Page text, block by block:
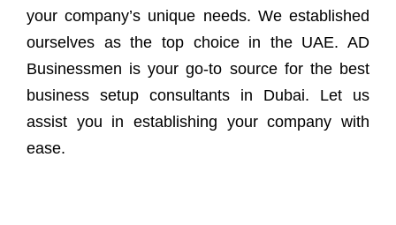
your company’s unique needs. We established
ourselves as the top choice in the UAE. AD
Businessmen is your go-to source for the best
business setup consultants in Dubai. Let us
assist you in establishing your company with
ease.